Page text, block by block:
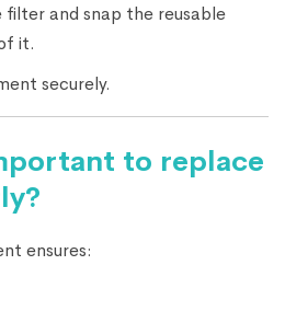
and snap the reusable
it.
securely.
to replace
ensures: